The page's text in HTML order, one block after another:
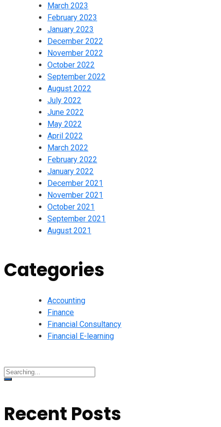
March 2023
February 2023
January 2023
December 2022
November 2022
October 2022
September 2022
August 2022
July 2022
June 2022
May 2022
April 2022
March 2022
February 2022
January 2022
December 2021
November 2021
October 2021
September 2021
August 2021
Categories
Accounting
Finance
Financial Consultancy
Financial E-learning
Search
for:
Recent Posts